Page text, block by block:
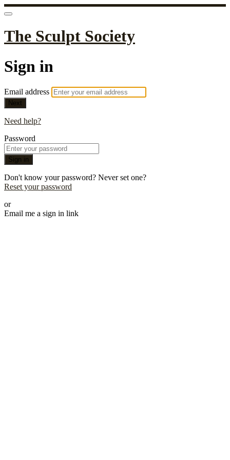
The Sculpt Society
Sign in
Email address
Next
Need help?
Password
Sign in
Don't know your password? Never set one?
Reset your password
or
Email me a sign in link